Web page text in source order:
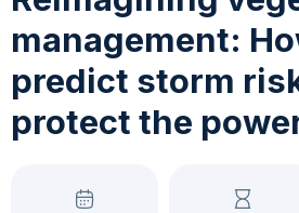
management:
predict storm
protect the